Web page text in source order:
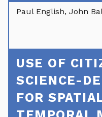
Paul English, John
USE OF
SCIENCE-
FOR